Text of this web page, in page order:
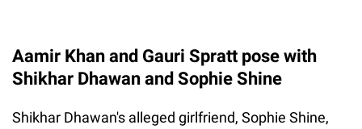
Aamir Khan and Gauri Spratt pose with
Shikhar Dhawan and Sophie Shine
Shikhar Dhawan's alleged girlfriend, Sophie Shine,